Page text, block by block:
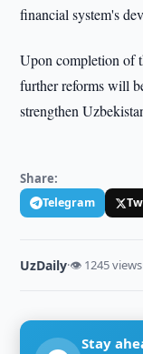
financial system's
Upon completion of
further reforms will
strengthen
Share:
Telegram
UzDaily·👁 1245 views
Stay